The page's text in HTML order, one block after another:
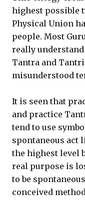
highest possible
Physical Union
people. Most
really understand
Tantra and
misunderstood
It is seen that
and practice
tend to use
spontaneous act
the highest level
real purpose is
to be
conceived